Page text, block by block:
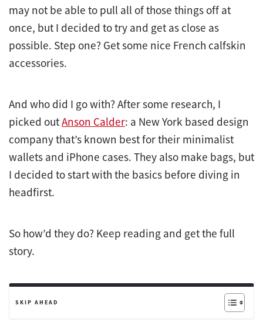
may not be able to pull all of those things off at
once, but I decided to try and get as close as
possible. Step one? Get some nice French calfskin
accessories.
And who did I go with? After some research, I
picked outAnson Calder: a New York based design
company that’s known best for their minimalist
wallets and iPhone cases. They also make bags, but
I decided to start with the basics before diving in
headfirst.
So how’d they do? Keep reading and get the full
story.
SKIP AHEAD